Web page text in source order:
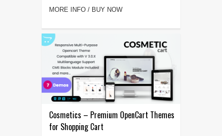
MORE INFO / BUY NOW
Cosmetics – Premium OpenCart Themes
for Shopping Cart